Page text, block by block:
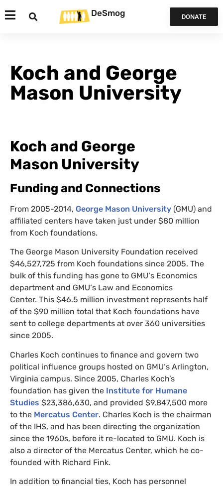
DeSmog DONATE
Koch and George
Mason University
Koch and George
Mason University
Funding and Connections
From 2005-2014, George Mason University (GMU) and
affiliated centers have taken just under $80 million
from Koch foundations.
The George Mason University Foundation received
$46,527,725 from Koch foundations since 2005. The
bulk of this funding has gone to GMU‘s Economics
department and GMU‘s Law and Economics
Center. This $46.5 million investment represents half
of the $90 million total that Koch foundations have
sent to college departments at over 360 universities
since 2005.
Charles Koch continues to finance and govern two
political influence groups hosted on GMU‘s Arlington,
Virginia campus. Since 2005, Charles Koch’s
foundation has given the Institute for Humane
Studies $23,386,630, and provided $9,847,500 more
to the Mercatus Center. Charles Koch is the chairman
of the IHS, and has been directing the organization
since the 1960s, before it re-located to GMU. Koch is
also a director of the Mercatus Center, which he co-
founded with Richard Fink.
In addition to financial ties, Koch has personnel